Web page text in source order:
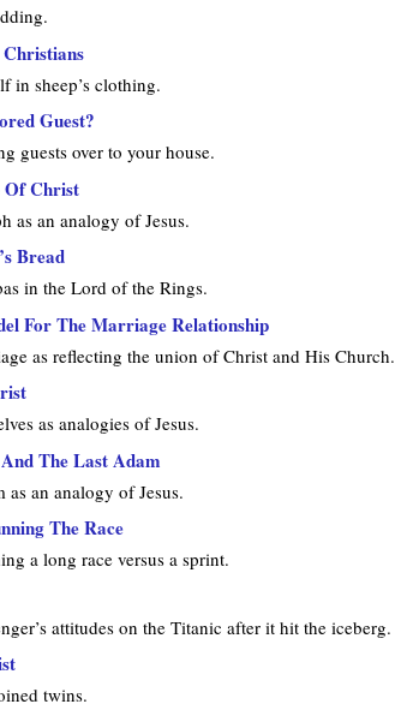
in sheep’s clothing.
Guest?
guests over to your house.
Of Christ
as an analogy of Jesus.
Bread
in the Lord of the Rings.
For The Marriage Relationship
as reflecting the union of Christ and His Church.
as analogies of Jesus.
The Last Adam
an analogy of Jesus.
The Race
a long race versus a sprint.
attitudes on the Titanic after it hit the iceberg.
twins.